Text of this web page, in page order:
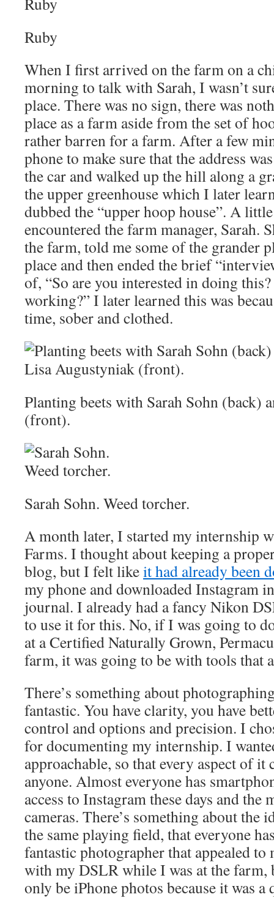
Ruby
When I first arrived on the farm on a
morning to talk with Sarah, I wasn’t
place. There was no sign, there was
place as a farm aside from the set of
rather barren for a farm. After a few
phone to make sure that the address
the car and walked up the hill along a
the upper greenhouse which I later
dubbed the “upper hoop house”. A
encountered the farm manager, Sarah.
the farm, told me some of the grander
place and then ended the brief
of, “So are you interested in doing
working?” I later learned this was
time, sober and clothed.
Planting beets with Sarah Sohn (back)
(front).
Sarah Sohn. Weed torcher.
A month later, I started my internship
Farms. I thought about keeping a
blog, but I felt likeit had already been
my phone and downloaded Instagram
journal. I already had a fancy Nikon
to use it for this. No, if I was going to
at a Certified Naturally Grown,
farm, it was going to be with tools that
There’s something about
fantastic. You have clarity, you have
control and options and precision. I
for documenting my internship. I
approachable, so that every aspect of it
anyone. Almost everyone has
access to Instagram these days and
cameras. There’s something about the
the same playing field, that everyone
fantastic photographer that appealed
with my DSLR while I was at the
only be iPhone photos because it was a